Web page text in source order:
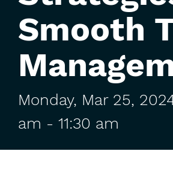
Smooth
Monday, Mar 25,
am - 11:30 am